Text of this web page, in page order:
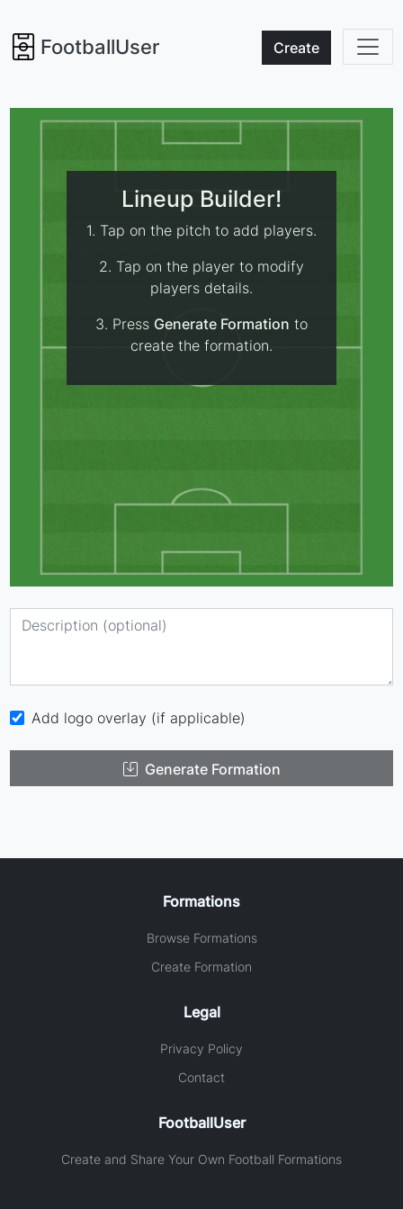
FootballUser Create
Lineup Builder!
1. Tap on the pitch to add players.
2. Tap on the player to modify
players details.
3. Press Generate Formation to
create the formation.
Add logo overlay (if applicable)
Generate Formation
Formations
Browse Formations
Create Formation
Legal
Privacy Policy
Contact
FootballUser
Create and Share Your Own Football Formations